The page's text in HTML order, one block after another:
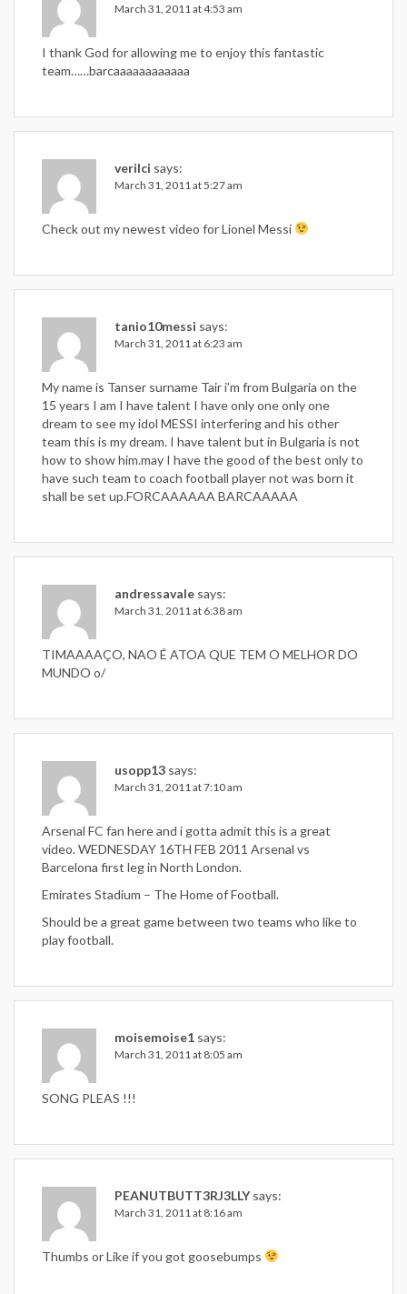
March 31, 2011 at 4:53 am
I thank God for allowing me to enjoy this fantastic
team……barcaaaaaaaaaaaa
verilci says:
March 31, 2011 at 5:27 am
Check out my newest video for Lionel Messi
tanio10messi says:
March 31, 2011 at 6:23 am
My name is Tanser surname Tair i’m from Bulgaria on the
15 years I am I have talent I have only one only one
dream to see my idol MESSI interfering and his other
team this is my dream. I have talent but in Bulgaria is not
how to show him.may I have the good of the best only to
have such team to coach football player not was born it
shall be set up.FORCAAAAAA BARCAAAAA
andressavale says:
March 31, 2011 at 6:38 am
TIMAAAAÇO, NAO É ATOA QUE TEM O MELHOR DO
MUNDO o/
usopp13 says:
March 31, 2011 at 7:10 am
Arsenal FC fan here and i gotta admit this is a great
video. WEDNESDAY 16TH FEB 2011 Arsenal vs
Barcelona first leg in North London.
Emirates Stadium – The Home of Football.
Should be a great game between two teams who like to
play football.
moisemoise1 says:
March 31, 2011 at 8:05 am
SONG PLEAS !!!
PEANUTBUTT3RJ3LLY says:
March 31, 2011 at 8:16 am
Thumbs or Like if you got goosebumps